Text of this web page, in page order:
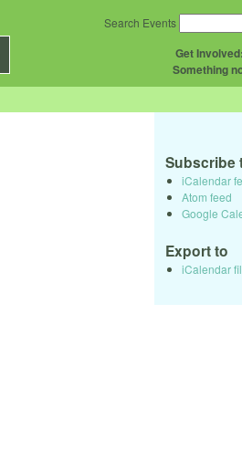
Get Involved:
Something
Search Events
Subscribe
iCalendar
Atom feed
Google
Export to
iCalendar